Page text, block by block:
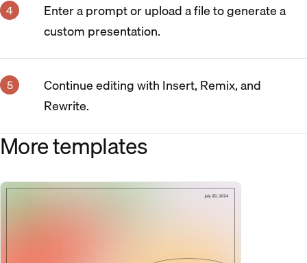
Enter a prompt or upload a file to generate a
custom presentation.
Continue editing with Insert, Remix, and
Rewrite.
More templates